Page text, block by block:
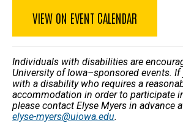
VIEW ON EVENT CALENDAR
Individuals with disabilities are
University of Iowa–sponsored events. If
with a disability who requires a
accommodation in order to participate
please contact Elyse Myers in advance
elyse-myers@uiowa.edu.